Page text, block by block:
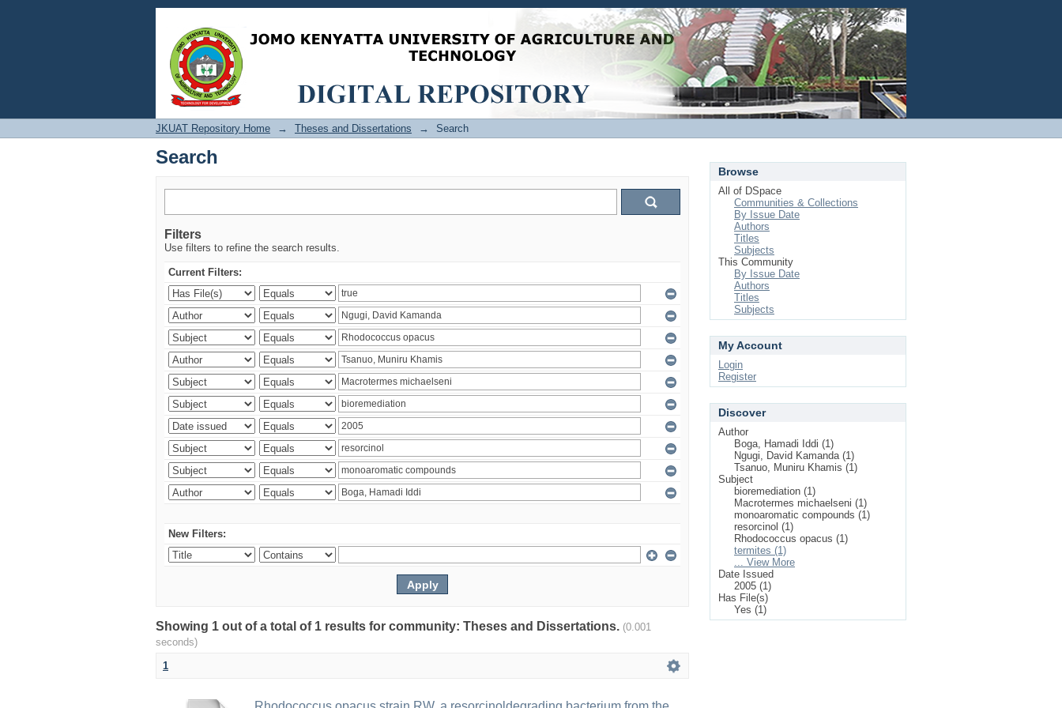
Search Login
JKUAT Repository Home → Theses and Dissertations → Search
Search
Filters
Use filters to refine the search results.
Current Filters:
New Filters:
Showing 1 out of a total of 1 results for community: Theses and Dissertations. (0.001
seconds)
1
Browse
All of DSpace
Communities & Collections
By Issue Date
Authors
Titles
Subjects
This Community
By Issue Date
Authors
Titles
Subjects
My Account
Login
Register
Discover
Author
Boga, Hamadi Iddi (1)
Ngugi, David Kamanda (1)
Tsanuo, Muniru Khamis (1)
Subject
bioremediation (1)
Macrotermes michaelseni (1)
monoaromatic compounds (1)
resorcinol (1)
Rhodococcus opacus (1)
termites (1)
... View More
Date Issued
2005 (1)
Has File(s)
Yes (1)